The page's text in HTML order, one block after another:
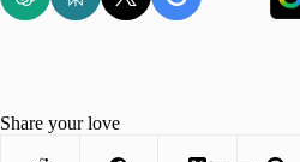
Share your love